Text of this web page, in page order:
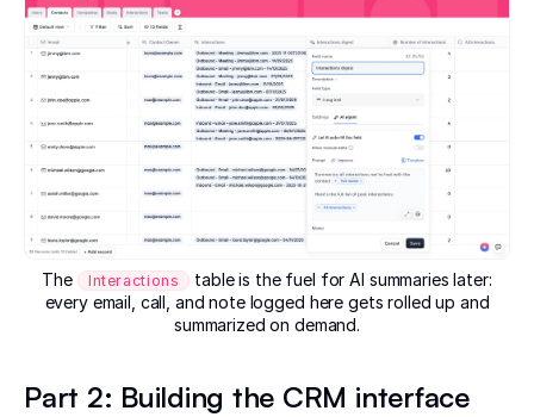
The Interactions
table is the fuel for AI summaries later:
every email, call, and note logged here gets rolled up and
summarized on demand.
Part 2: Building the CRM interface